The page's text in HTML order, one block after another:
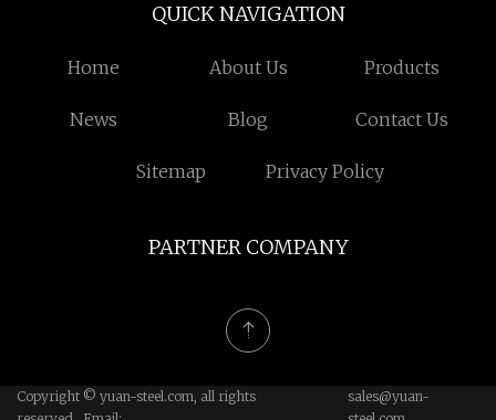
QUICK NAVIGATION
Home About Us Products
News Blog Contact Us
Sitemap Privacy Policy
PARTNER COMPANY
Copyright © yuan-steel.com, all rights
sales@yuan-